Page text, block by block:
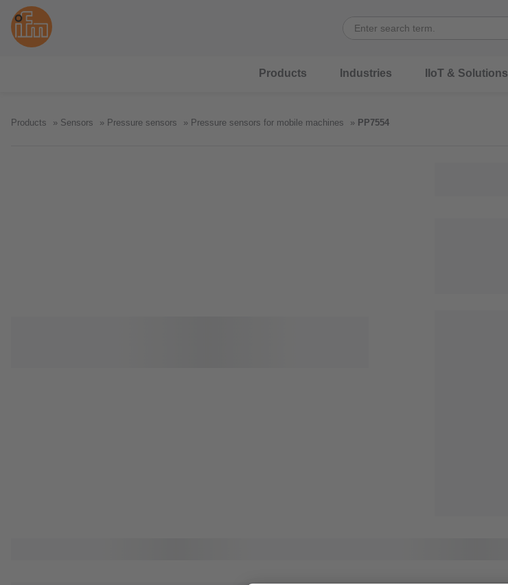
Products Industries IIoT & Solutions
Products Sensors Pressure sensors Pressure sensors for mobile machines PP7554